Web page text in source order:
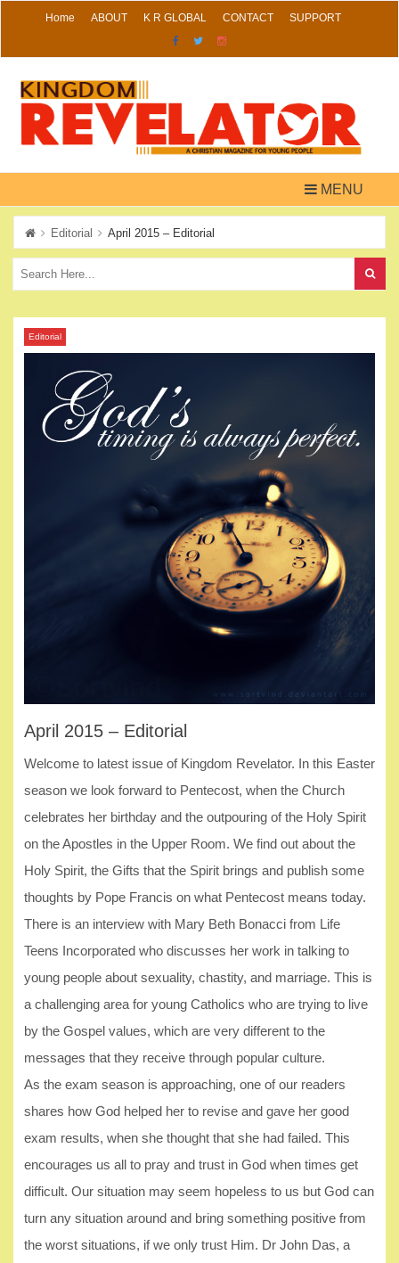
Skip
Home ABOUT K R GLOBAL CONTACT SUPPORT
MENU
Editorial April 2015 – Editorial
Editorial
April 2015 – Editorial
Welcome to latest issue of Kingdom Revelator. In this Easter
season we look forward to Pentecost, when the Church
celebrates her birthday and the outpouring of the Holy Spirit
on the Apostles in the Upper Room. We find out about the
Holy Spirit, the Gifts that the Spirit brings and publish some
thoughts by Pope Francis on what Pentecost means today.
There is an interview with Mary Beth Bonacci from Life
Teens Incorporated who discusses her work in talking to
young people about sexuality, chastity, and marriage. This is
a challenging area for young Catholics who are trying to live
by the Gospel values, which are very different to the
messages that they receive through popular culture.
As the exam season is approaching, one of our readers
shares how God helped her to revise and gave her good
exam results, when she thought that she had failed. This
encourages us all to pray and trust in God when times get
difficult. Our situation may seem hopeless to us but God can
turn any situation around and bring something positive from
the worst situations, if we only trust Him. Dr John Das, a